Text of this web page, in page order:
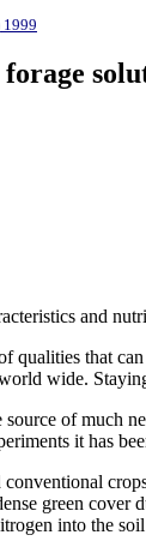
1999
and
qualities that
wide.
of much
it has
green
into the